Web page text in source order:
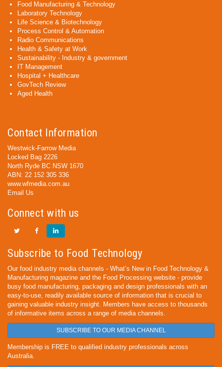
Food Manufacturing & Technology
Laboratory Technology
Life Science & Biotechnology
Process Control & Automation
Radio Communications
Health & Safety at Work
Sustainability - Industry & government
IT Management
Hospital + Healthcare
GovTech Review
Aged Health
Contact Information
Westwick-Farrow Media
Locked Bag 2226
North Ryde BC NSW 1670
ABN: 22 152 305 336
www.wfmedia.com.au
Email Us
Connect with us
Subscribe to Food Technology
Our food industry media channels - What’s New in Food Technology &
Manufacturing magazine and the Food Processing website - provide
busy food manufacturing, packaging and design professionals with an
easy-to-use, readily available source of information that is crucial to
gaining valuable industry insight. Members have access to thousands
of informative items across a range of media channels.
SUBSCRIBE TO OUR MEDIA CHANNEL
Membership is FREE to qualified industry professionals across
Australia.